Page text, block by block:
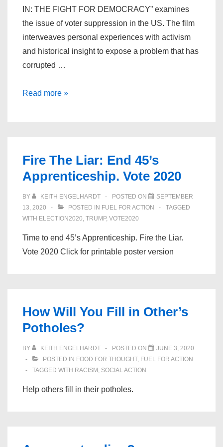
IN: THE FIGHT FOR DEMOCRACY” examines
the issue of voter suppression in the US. The film
interweaves personal experiences with activism
and historical insight to expose a problem that has
corrupted …
All
Democracy
Read more »
Fire The Liar: End 45’s
Apprenticeship. Vote 2020
BY KEITH ENGELHARDT POSTED ON
SEPTEMBER
13, 2020
POSTED IN FUEL FOR ACTION
TAGGED
WITH ELECTION2020 TRUMP, VOTE2020
Time to end 45’s Apprenticeship. Fire the Liar.
Vote 2020 Click for printable poster version
How Will You Fill in Other’s
Potholes?
BY KEITH ENGELHARDT POSTED ON
JUNE 3, 2020
POSTED IN FOOD FOR THOUGHT, FUEL FOR ACTION
TAGGED WITH RACISM SOCIAL ACTION
Help others fill in their potholes.